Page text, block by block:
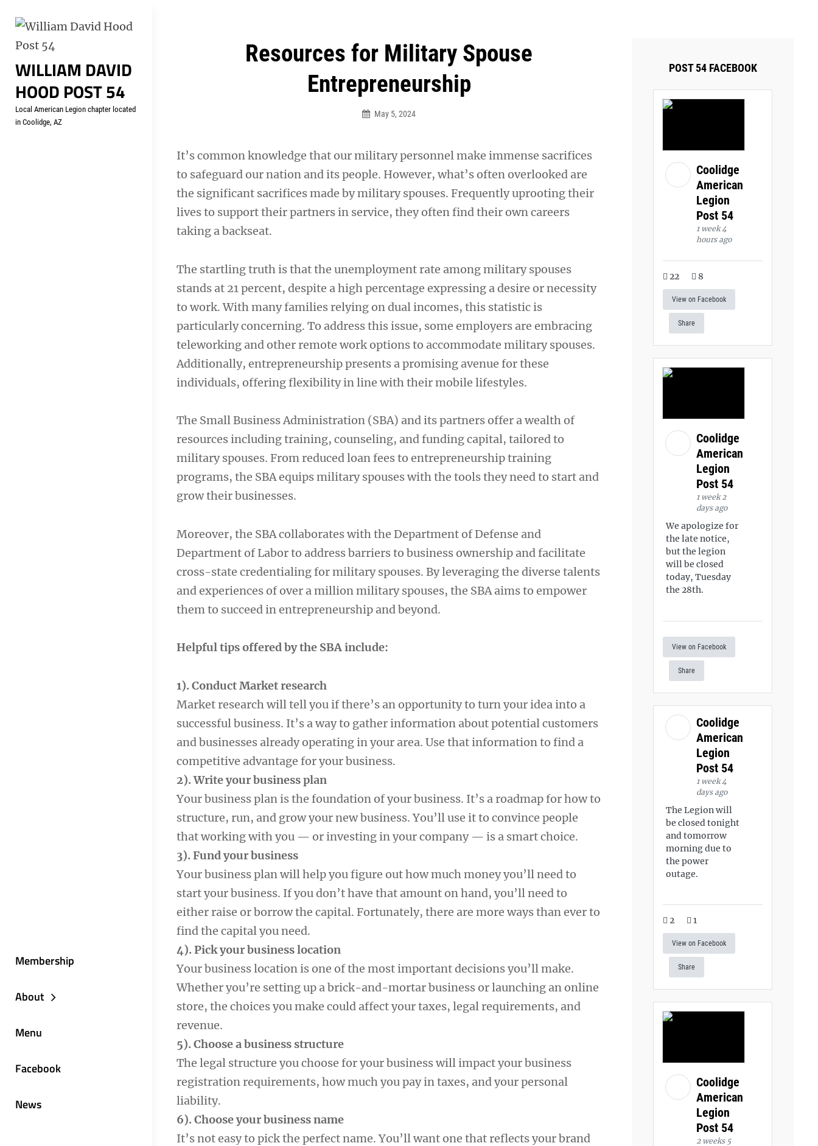
content
WILLIAM DAVID
HOOD POST 54
Local American Legion chapter located
in Coolidge, AZ
Membership
About
Menu
Facebook
News
Resources for Military Spouse
Entrepreneurship
May 5, 2024
It’s common knowledge that our military personnel make immense sacrifices
to safeguard our nation and its people. However, what’s often overlooked are
the significant sacrifices made by military spouses. Frequently uprooting their
lives to support their partners in service, they often find their own careers
taking a backseat.
The startling truth is that the unemployment rate among military spouses
stands at 21 percent, despite a high percentage expressing a desire or necessity
to work. With many families relying on dual incomes, this statistic is
particularly concerning. To address this issue, some employers are embracing
teleworking and other remote work options to accommodate military spouses.
Additionally, entrepreneurship presents a promising avenue for these
individuals, offering flexibility in line with their mobile lifestyles.
The Small Business Administration (SBA) and its partners offer a wealth of
resources including training, counseling, and funding capital, tailored to
military spouses. From reduced loan fees to entrepreneurship training
programs, the SBA equips military spouses with the tools they need to start and
grow their businesses.
Moreover, the SBA collaborates with the Department of Defense and
Department of Labor to address barriers to business ownership and facilitate
cross-state credentialing for military spouses. By leveraging the diverse talents
and experiences of over a million military spouses, the SBA aims to empower
them to succeed in entrepreneurship and beyond.
Helpful tips offered by the SBA include:
1). Conduct Market research
Market research will tell you if there’s an opportunity to turn your idea into a
successful business. It’s a way to gather information about potential customers
and businesses already operating in your area. Use that information to find a
competitive advantage for your business.
2). Write your business plan
Your business plan is the foundation of your business. It’s a roadmap for how to
structure, run, and grow your new business. You’ll use it to convince people
that working with you — or investing in your company — is a smart choice.
3). Fund your business
Your business plan will help you figure out how much money you’ll need to
start your business. If you don’t have that amount on hand, you’ll need to
either raise or borrow the capital. Fortunately, there are more ways than ever to
find the capital you need.
4). Pick your business location
Your business location is one of the most important decisions you’ll make.
Whether you’re setting up a brick-and-mortar business or launching an online
store, the choices you make could affect your taxes, legal requirements, and
revenue.
5). Choose a business structure
The legal structure you choose for your business will impact your business
registration requirements, how much you pay in taxes, and your personal
liability.
6). Choose your business name
It’s not easy to pick the perfect name. You’ll want one that reflects your brand
POST 54 FACEBOOK
Coolidge
American
Legion
Post 54
1 week 4
hours ago
22 8
View on Facebook
Share
Coolidge
American
Legion
Post 54
1 week 2
days ago
We apologize for
the late notice,
but the legion
will be closed
today, Tuesday
the 28th.
View on Facebook
Share
Coolidge
American
Legion
Post 54
1 week 4
days ago
The Legion will
be closed tonight
and tomorrow
morning due to
the power
outage.
2 1
View on Facebook
Share
Coolidge
American
Legion
Post 54
2 weeks 5
Welcome to your local American Legion! We will no longer be open for dinner on Mondays and Tuesdays.